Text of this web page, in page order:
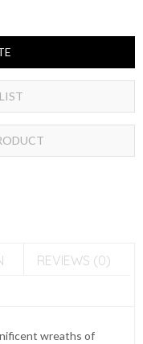
REVIEWS (0)
wreaths of